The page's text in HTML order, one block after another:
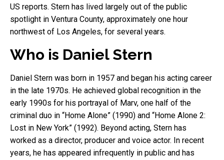
US reports. Stern has lived largely out of the public
spotlight in Ventura County, approximately one hour
northwest of Los Angeles, for several years.
Who is Daniel Stern
Daniel Stern was born in 1957 and began his acting career
in the late 1970s. He achieved global recognition in the
early 1990s for his portrayal of Marv, one half of the
criminal duo in “Home Alone” (1990) and “Home Alone 2:
Lost in New York” (1992). Beyond acting, Stern has
worked as a director, producer and voice actor. In recent
years, he has appeared infrequently in public and has